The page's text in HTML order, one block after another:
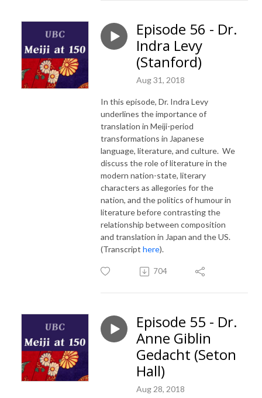
Episode 56 - Dr.
Indra Levy
(Stanford)
Aug 31, 2018
In this episode, Dr. Indra Levy
underlines the importance of
translation in Meiji-period
transformations in Japanese
language, literature, and culture. We
discuss the role of literature in the
modern nation-state, literary
characters as allegories for the
nation, and the politics of humour in
literature before contrasting the
relationship between composition
and translation in Japan and the US.
(Transcript here).
704
Episode 55 - Dr.
Anne Giblin
Gedacht (Seton
Hall)
Aug 28, 2018